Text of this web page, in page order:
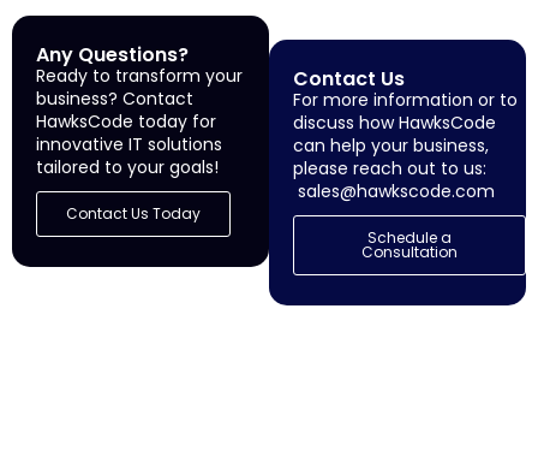
Any Questions?
Ready to transform your
business? Contact
HawksCode today for
innovative IT solutions
tailored to your goals!
Contact Us Today
Contact Us
For more information or to
discuss how HawksCode
can help your business,
please reach out to us:
sales@hawkscode.com
Schedule a
Consultation